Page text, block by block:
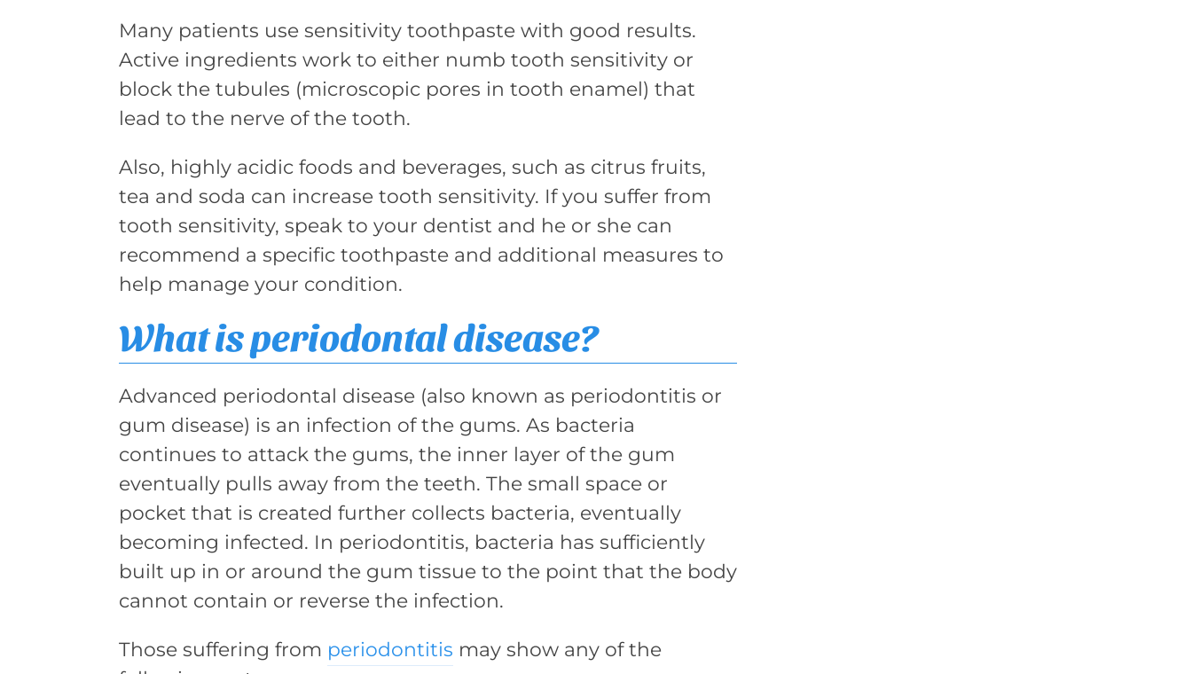
Many patients use sensitivity toothpaste with good results.
Active ingredients work to either numb tooth sensitivity or
block the tubules (microscopic pores in tooth enamel) that
lead to the nerve of the tooth.
Also, highly acidic foods and beverages, such as citrus fruits,
tea and soda can increase tooth sensitivity. If you suffer from
tooth sensitivity, speak to your dentist and he or she can
recommend a specific toothpaste and additional measures to
help manage your condition.
What is periodontal disease?
Advanced periodontal disease (also known as periodontitis or
gum disease) is an infection of the gums. As bacteria
continues to attack the gums, the inner layer of the gum
eventually pulls away from the teeth. The small space or
pocket that is created further collects bacteria, eventually
becoming infected. In periodontitis, bacteria has sufficiently
built up in or around the gum tissue to the point that the body
cannot contain or reverse the infection.
Those suffering from periodontitis may show any of the